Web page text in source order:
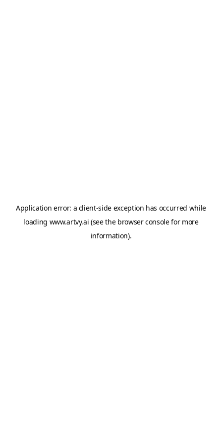
Application error: a client-side exception has occurred while
loading www.artvy.ai (see the browser consolefor more
information).